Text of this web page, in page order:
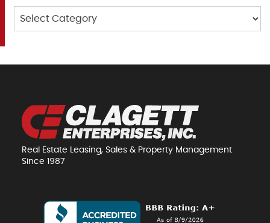
Categories
Real Estate Leasing, Sales & Property Management
Since 1987